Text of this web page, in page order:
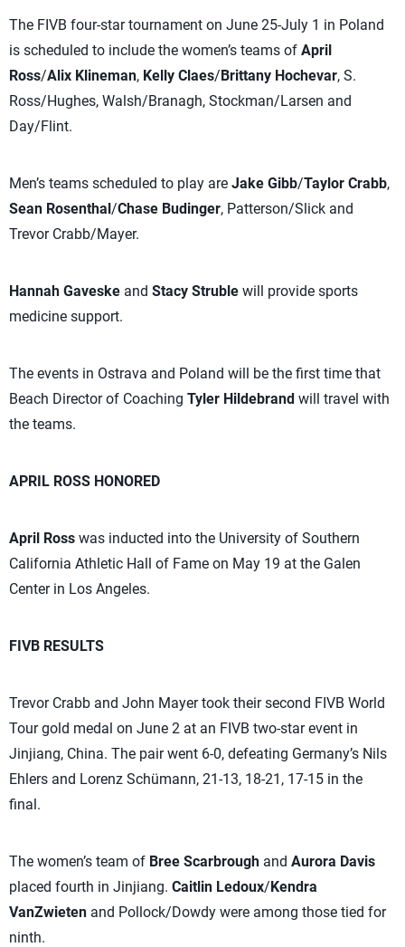
The FIVB four-star tournament on June 25-July 1 in Poland
is scheduled to include the women’s teams of April
Ross/Alix Klineman, Kelly Claes/Brittany Hochevar, S.
Ross/Hughes, Walsh/Branagh, Stockman/Larsen and
Day/Flint.
Men’s teams scheduled to play are Jake Gibb/Taylor Crabb,
Sean Rosenthal/Chase Budinger, Patterson/Slick and
Trevor Crabb/Mayer.
Hannah Gaveske and Stacy Struble will provide sports
medicine support.
The events in Ostrava and Poland will be the first time that
Beach Director of Coaching Tyler Hildebrand will travel with
the teams.
APRIL ROSS HONORED
April Ross was inducted into the University of Southern
California Athletic Hall of Fame on May 19 at the Galen
Center in Los Angeles.
FIVB RESULTS
Trevor Crabb and John Mayer took their second FIVB World
Tour gold medal on June 2 at an FIVB two-star event in
Jinjiang, China. The pair went 6-0, defeating Germany’s Nils
Ehlers and Lorenz Schümann, 21-13, 18-21, 17-15 in the
final.
The women’s team of Bree Scarbrough and Aurora Davis
placed fourth in Jinjiang. Caitlin Ledoux/Kendra
VanZwieten and Pollock/Dowdy were among those tied for
ninth.